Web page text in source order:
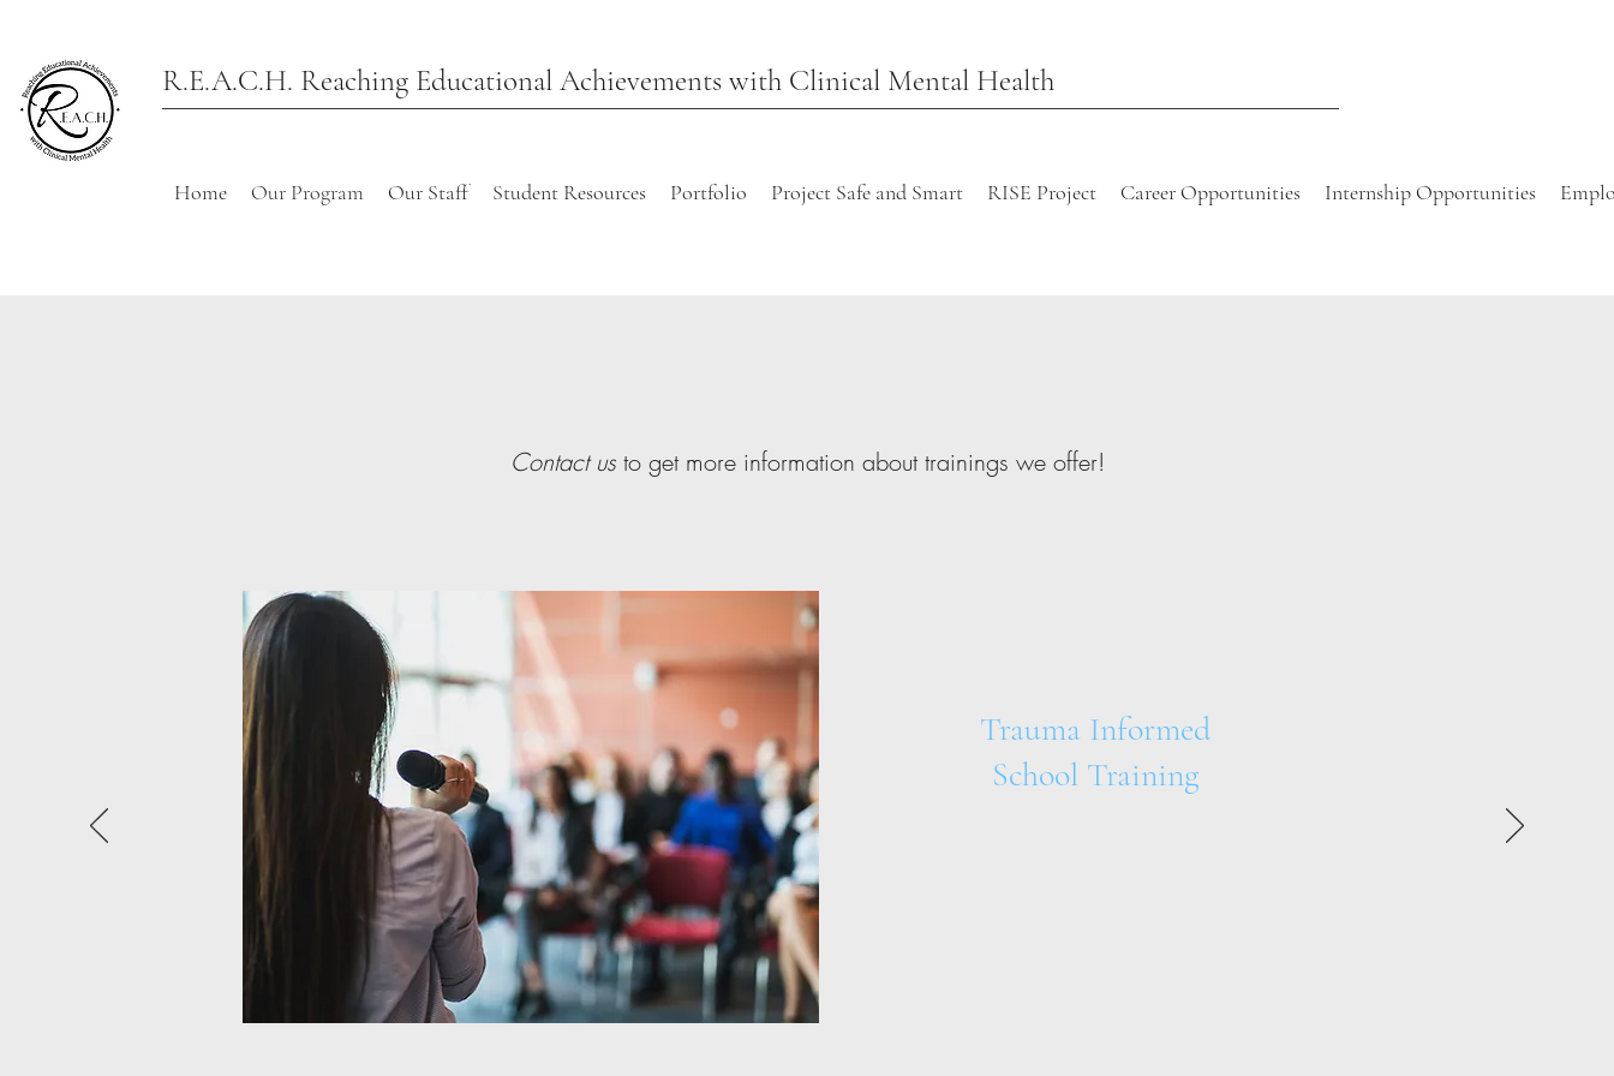
R.E.A.C.H. Reaching Educational Achievements with Clinical Mental Health
Home Our Program Our Staff Student Resources Portfolio Project Safe and Smart RISE Project Career Opportunities Internship Opportunities
Contact usto get more information about trainings we offer!
Trauma Informed
School Training